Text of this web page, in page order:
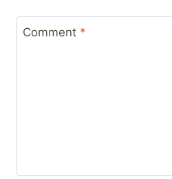
Comment *